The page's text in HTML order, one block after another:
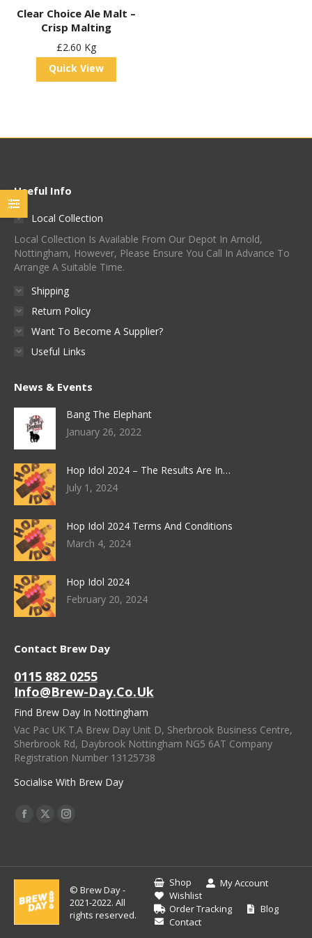
Clear Choice Ale Malt –
Crisp Malting
£2.60 Kg
Quick View
Useful Info
Local Collection
Local Collection Is Available From Our Depot In Arnold,
Nottingham, However, Please Ensure You Call In Advance To
Arrange A Suitable Time.
Shipping
Return Policy
Want To Become A Supplier?
Useful Links
News & Events
Bang The Elephant
January 26, 2022
Hop Idol 2024 – The Results Are In…
July 1, 2024
Hop Idol 2024 Terms And Conditions
March 4, 2024
Hop Idol 2024
February 20, 2024
Contact Brew Day
0115 882 0255
Info@brew-Day.co.uk
Find Brew Day In Nottingham
Vac Pac UK T.A Brew Day Unit D, Sherbrook Business Centre,
Sherbrook Rd, Daybrook Nottingham NG5 6AT Company
Registration Number 13125738
Socialise With Brew Day
Find Us On:
Facebook
New
Window
X
New
Window
Instagram
New
Window
© Brew Day -
2021-2022. All
rights reserved.
Shop
My Account
Wishlist
Order Tracking
Blog
Contact